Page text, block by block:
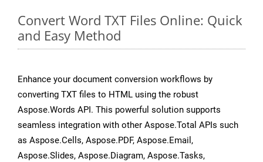
Convert Word TXT Files Online: Quick
and Easy Method
Enhance your document conversion workflows by
converting TXT files to HTML using the robust
Aspose.Words API. This powerful solution supports
seamless integration with other Aspose.Total APIs such
as Aspose.Cells, Aspose.PDF, Aspose.Email,
Aspose.Slides, Aspose.Diagram, Aspose.Tasks,